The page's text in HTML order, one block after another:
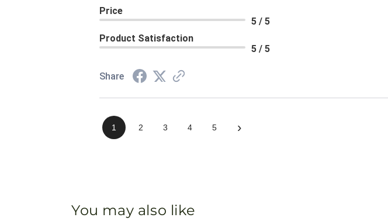
Price
5 / 5
Product Satisfaction
5 / 5
Share
1 2 3 4 5 ›
You may also like